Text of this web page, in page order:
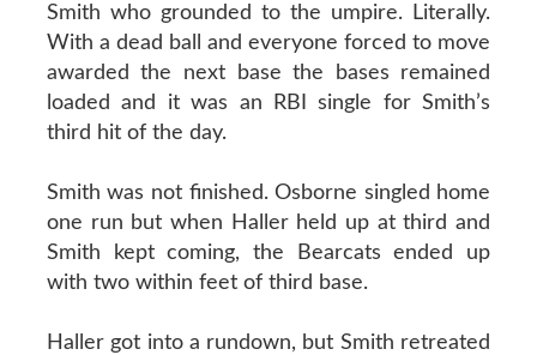
Smith who grounded to the umpire. Literally.
With a dead ball and everyone forced to move
awarded the next base the bases remained
loaded and it was an RBI single for Smith’s
third hit of the day.
Smith was not finished. Osborne singled home
one run but when Haller held up at third and
Smith kept coming, the Bearcats ended up
with two within feet of third base.
Haller got into a rundown, but Smith retreated